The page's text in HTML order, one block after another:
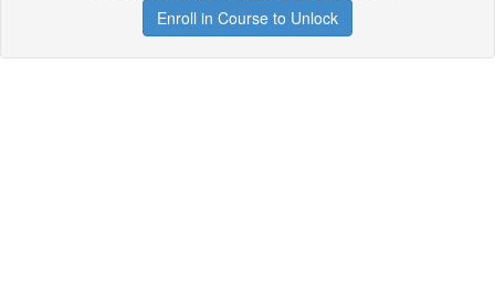
Enroll in Course to Unlock